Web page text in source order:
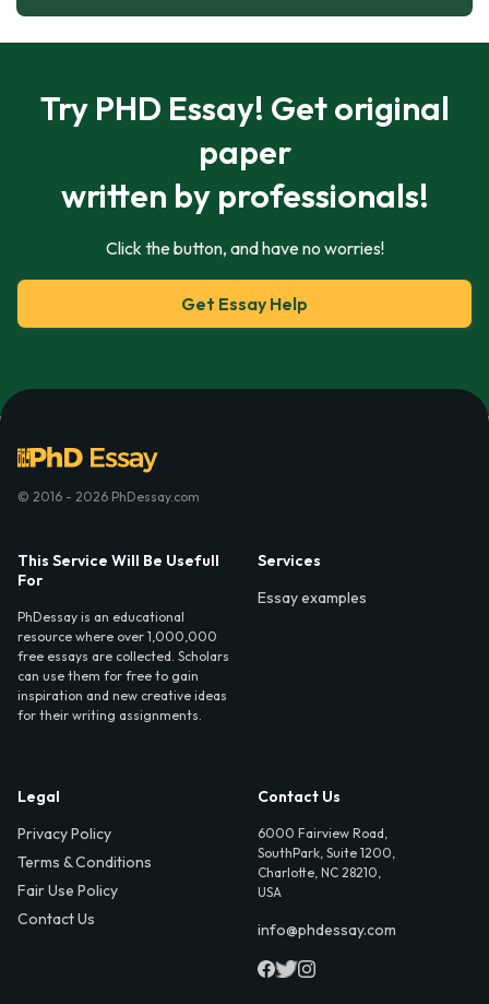
Try PHD Essay! Get original
paper
written by professionals!
Click the button, and have no worries!
Get Essay Help
© 2016 - 2026 PhDessay.com
This Service Will Be Usefull
For
PhDessay is an educational
resource where over 1,000,000
free essays are collected. Scholars
can use them for free to gain
inspiration and new creative ideas
for their writing assignments.
Services
Essay examples
Legal
Privacy Policy
Terms & Conditions
Fair Use Policy
Contact Us
Contact Us
6000 Fairview Road,
SouthPark, Suite 1200,
Charlotte, NC 28210,
USA
info@phdessay.com